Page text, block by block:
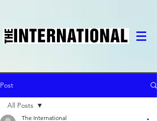
Post
All Posts
The International